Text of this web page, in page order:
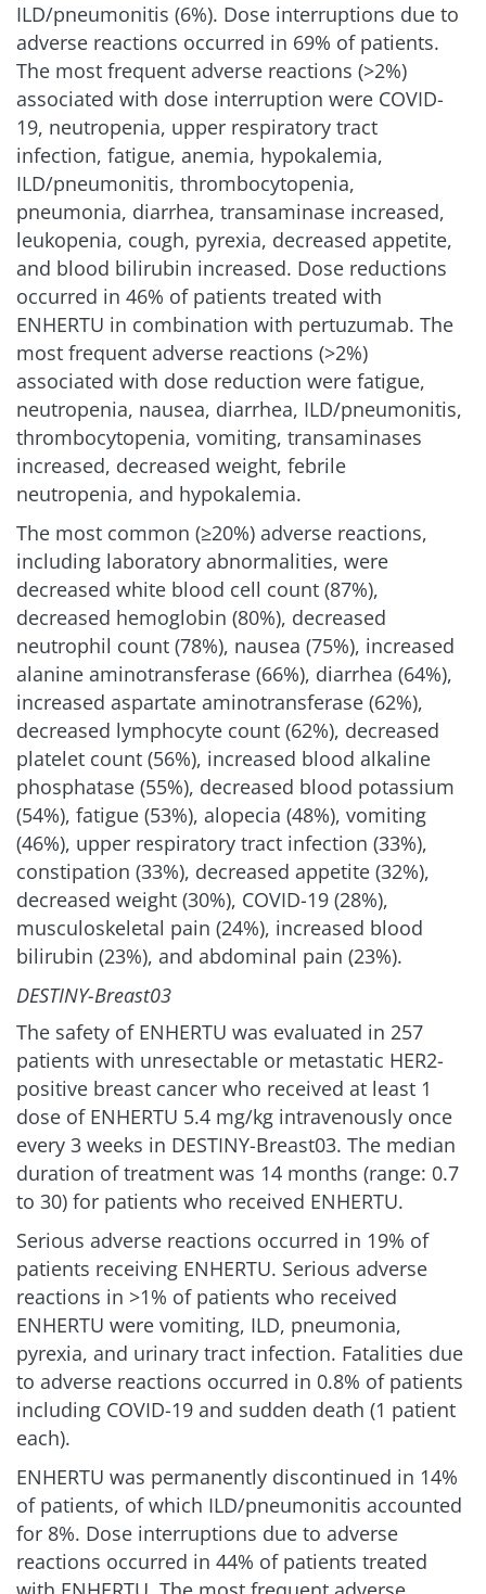
ILD/pneumonitis (6%). Dose interruptions due to
adverse reactions occurred in 69% of patients.
The most frequent adverse reactions (>2%)
associated with dose interruption were COVID-
19, neutropenia, upper respiratory tract
infection, fatigue, anemia, hypokalemia,
ILD/pneumonitis, thrombocytopenia,
pneumonia, diarrhea, transaminase increased,
leukopenia, cough, pyrexia, decreased appetite,
and blood bilirubin increased. Dose reductions
occurred in 46% of patients treated with
ENHERTU in combination with pertuzumab. The
most frequent adverse reactions (>2%)
associated with dose reduction were fatigue,
neutropenia, nausea, diarrhea, ILD/pneumonitis,
thrombocytopenia, vomiting, transaminases
increased, decreased weight, febrile
neutropenia, and hypokalemia.
The most common (≥20%) adverse reactions,
including laboratory abnormalities, were
decreased white blood cell count (87%),
decreased hemoglobin (80%), decreased
neutrophil count (78%), nausea (75%), increased
alanine aminotransferase (66%), diarrhea (64%),
increased aspartate aminotransferase (62%),
decreased lymphocyte count (62%), decreased
platelet count (56%), increased blood alkaline
phosphatase (55%), decreased blood potassium
(54%), fatigue (53%), alopecia (48%), vomiting
(46%), upper respiratory tract infection (33%),
constipation (33%), decreased appetite (32%),
decreased weight (30%), COVID-19 (28%),
musculoskeletal pain (24%), increased blood
bilirubin (23%), and abdominal pain (23%).
DESTINY-Breast03
The safety of ENHERTU was evaluated in 257
patients with unresectable or metastatic HER2-
positive breast cancer who received at least 1
dose of ENHERTU 5.4 mg/kg intravenously once
every 3 weeks in DESTINY-Breast03. The median
duration of treatment was 14 months (range: 0.7
to 30) for patients who received ENHERTU.
Serious adverse reactions occurred in 19% of
patients receiving ENHERTU. Serious adverse
reactions in >1% of patients who received
ENHERTU were vomiting, ILD, pneumonia,
pyrexia, and urinary tract infection. Fatalities due
to adverse reactions occurred in 0.8% of patients
including COVID-19 and sudden death (1 patient
each).
ENHERTU was permanently discontinued in 14%
of patients, of which ILD/pneumonitis accounted
for 8%. Dose interruptions due to adverse
reactions occurred in 44% of patients treated